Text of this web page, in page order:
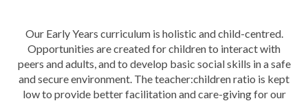
Our Early Years curriculum is holistic and child-centred.
Opportunities are created for children to interact with
peers and adults, and to develop basic social skills in a safe
and secure environment. The teacher:children ratio is kept
low to provide better facilitation and care-giving for our